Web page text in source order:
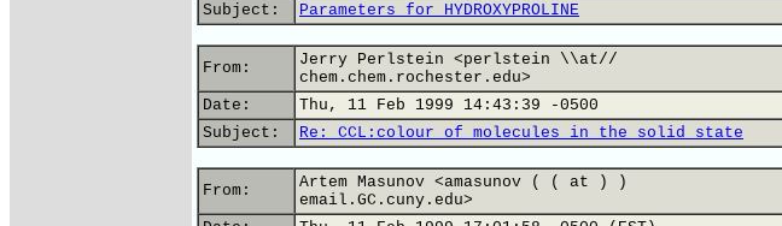
Subject:
Parameters for HYDROXYPROLINE
From:
Jerry Perlstein <perlstein \\at//
chem.chem.rochester.edu>
Date:
Thu, 11 Feb 1999 14:43:39 -0500
Subject:
Re: CCL:colour of molecules in the solid state
From:
Artem Masunov <amasunov ( ( at ) )
email.GC.cuny.edu>